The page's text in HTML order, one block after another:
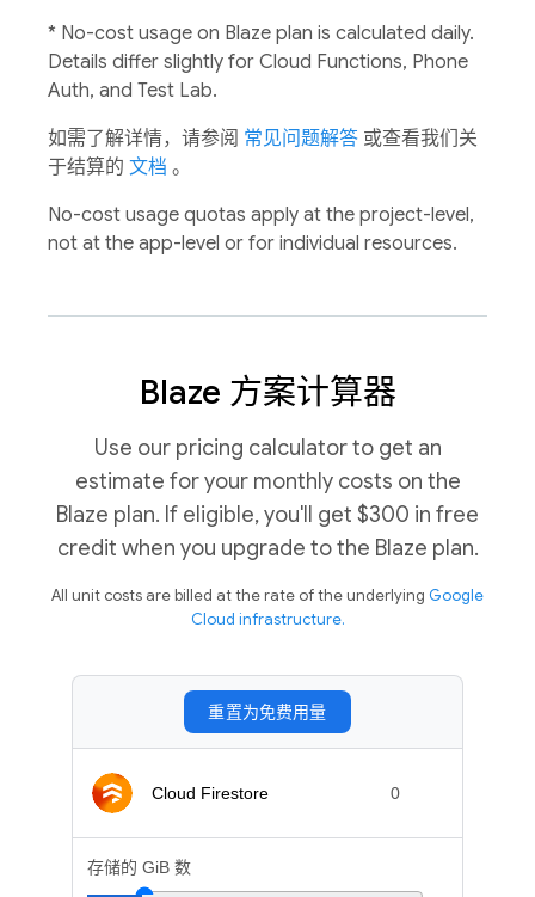
* No-cost usage on Blaze plan is calculated daily.
Details differ slightly for Cloud Functions, Phone
Auth, and Test Lab.
如需了解详情，请参阅 常见问题解答 或查看我们关
于结算的 文档 。
No-cost usage quotas apply at the project-level,
not at the app-level or for individual resources.
Blaze 方案计算器
Use our pricing calculator to get an
estimate for your monthly costs on the
Blaze plan. If eligible, you'll get $300 in free
credit when you upgrade to the Blaze plan.
All unit costs are billed at the rate of the underlying Google
Cloud infrastructure.